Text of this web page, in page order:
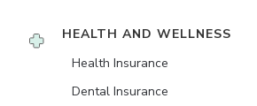
HEALTH AND WELLNESS
Health Insurance
Dental Insurance